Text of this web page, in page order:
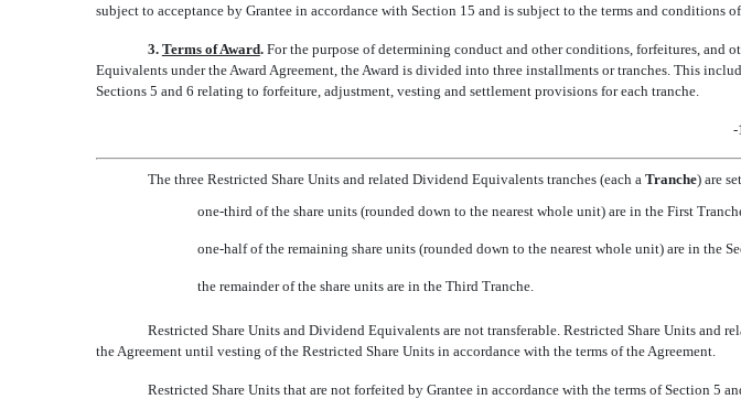
subject to acceptance by Grantee in accordance with Section 15 and is subject to the terms and
3. Terms of Award.For the purpose of determining conduct and other conditions, forfeitures, and
Equivalents under the Award Agreement, the Award is divided into three installments or tranches. This
Sections 5 and 6 relating to forfeiture, adjustment, vesting and settlement provisions for each tranche.
-
The three Restricted Share Units and related Dividend Equivalents tranches (each a Tranche) are
one-third of the share units (rounded down to the nearest whole unit) are in the First
one-half of the remaining share units (rounded down to the nearest whole unit) are in the
the remainder of the share units are in the Third Tranche.
Restricted Share Units and Dividend Equivalents are not transferable. Restricted Share Units
the Agreement until vesting of the Restricted Share Units in accordance with the terms of the Agreement.
Restricted Share Units that are not forfeited by Grantee in accordance with the terms of Section